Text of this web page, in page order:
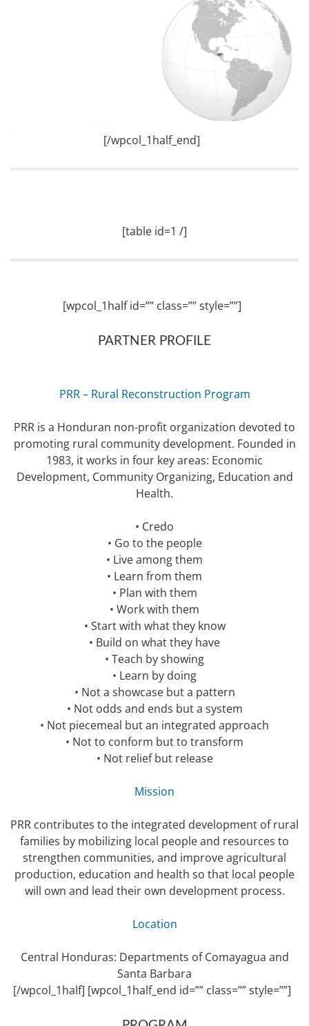
[/wpcol_1half_end]
[table id=1 /]
[wpcol_1half id=”” class=”” style=””]
PARTNER PROFILE
PRR – Rural Reconstruction Program
PRR is a Honduran non-profit organization devoted to
promoting rural community development. Founded in
1983, it works in four key areas: Economic
Development, Community Organizing, Education and
Health.
• Credo
• Go to the people
• Live among them
• Learn from them
• Plan with them
• Work with them
• Start with what they know
• Build on what they have
• Teach by showing
• Learn by doing
• Not a showcase but a pattern
• Not odds and ends but a system
• Not piecemeal but an integrated approach
• Not to conform but to transform
• Not relief but release
Mission
PRR contributes to the integrated development of rural
families by mobilizing local people and resources to
strengthen communities, and improve agricultural
production, education and health so that local people
will own and lead their own development process.
Location
Central Honduras: Departments of Comayagua and
Santa Barbara
[/wpcol_1half] [wpcol_1half_end id=”” class=”” style=””]